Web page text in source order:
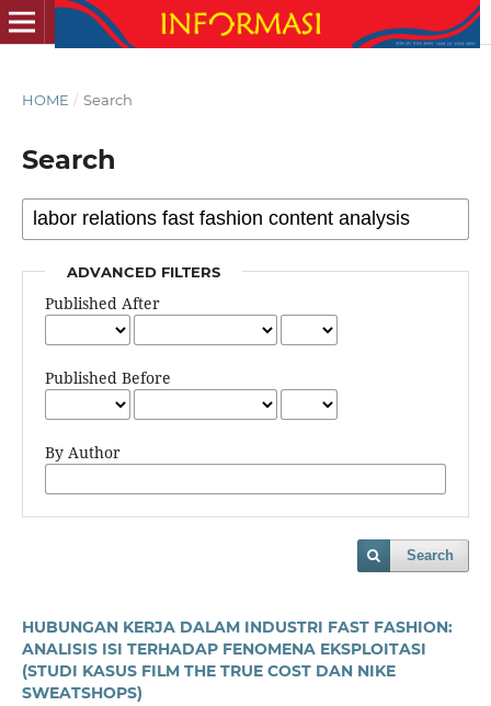
HOME / Search
Search
ADVANCED FILTERS
Published After
Published Before
By Author
Search
HUBUNGAN KERJA DALAM INDUSTRI FAST FASHION:
ANALISIS ISI TERHADAP FENOMENA EKSPLOITASI
(STUDI KASUS FILM THE TRUE COST DAN NIKE
SWEATSHOPS)